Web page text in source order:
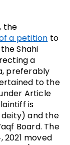
the
a petition to
Shahi
a
preferably
to the
Article
is
deity) and the
Board. The
2021 moved